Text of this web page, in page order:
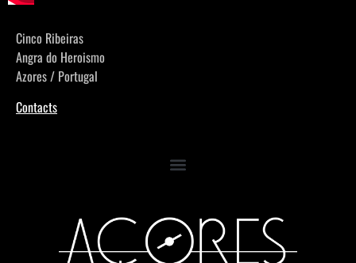
Cinco Ribeiras
Angra do Heroismo
Azores / Portugal
Contacts